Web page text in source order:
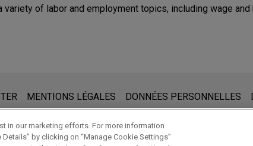
of labor and employment topics, including wage and
Court of Appeals affirmed Jones Day clients Sirius XM Radio
& Employment Legislation in California
www.jonesday.com sont destinées à un usage général
créer une relation avocat-client. Aucun envoi de votre part
notre accord pour vous représenter. En envoyant cet
MENTIONS LÉGALES DONNÉES PERSONNELLES
in our marketing efforts. For more information
by clicking on “Manage Cookie Settings”